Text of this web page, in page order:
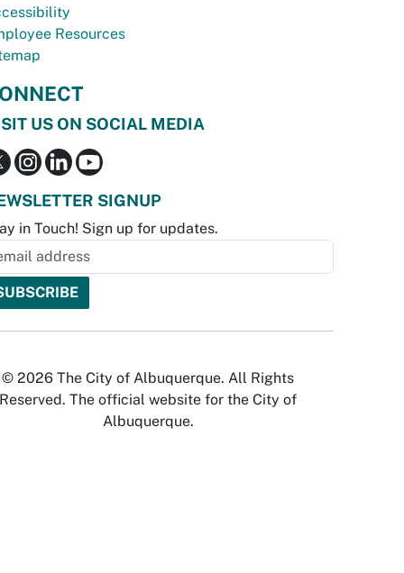
Resources
US ON SOCIAL MEDIA
SIGNUP
in Touch! Sign up for updates.
© 2026 The City of Albuquerque. All Rights
Reserved. The official website for the City of
Albuquerque.